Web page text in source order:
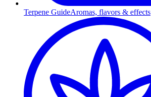
Terpene GuideAromas, flavors & effects